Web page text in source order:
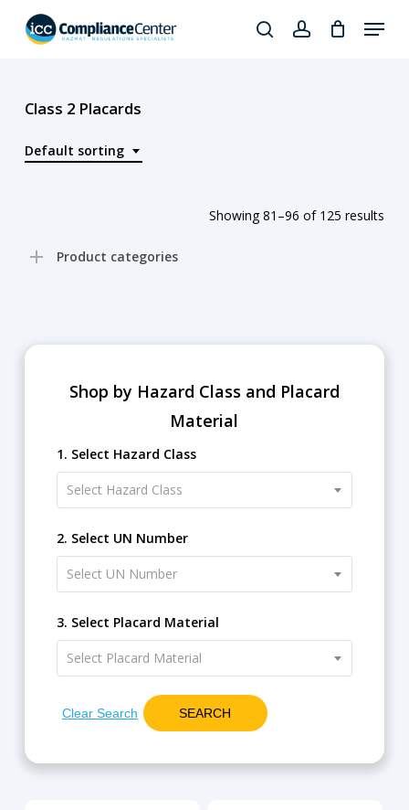
searchaccount
Menu
Class 2 Placards
Default sorting
Showing 81–96 of 125 results
Product categories
Shop by Hazard Class and Placard
Material
1. Select Hazard Class
Select Hazard Class
2. Select UN Number
Select UN Number
3. Select Placard Material
Select Placard Material
Clear Search SEARCH